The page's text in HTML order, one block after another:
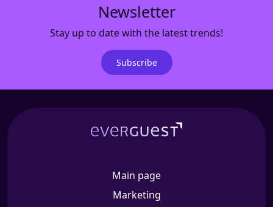
Newsletter
Stay up to date with the latest trends!
Subscribe
Main page
Marketing